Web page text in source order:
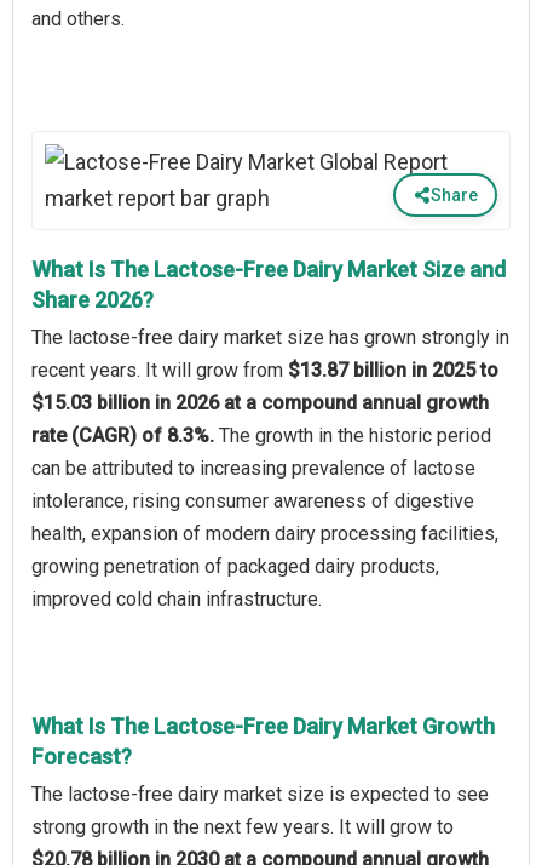
and others.
Share
What Is The Lactose-Free Dairy Market Size and
Share 2026?
The lactose-free dairy market size has grown strongly in
recent years. It will grow from $13.87 billion in 2025 to
$15.03 billion in 2026 at a compound annual growth
rate (CAGR) of 8.3%. The growth in the historic period
can be attributed to increasing prevalence of lactose
intolerance, rising consumer awareness of digestive
health, expansion of modern dairy processing facilities,
growing penetration of packaged dairy products,
improved cold chain infrastructure.
What Is The Lactose-Free Dairy Market Growth
Forecast?
The lactose-free dairy market size is expected to see
strong growth in the next few years. It will grow to
$20.78 billion in 2030 at a compound annual growth